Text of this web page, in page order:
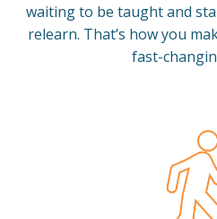
waiting to be taught and
relearn. That’s how you
fast-